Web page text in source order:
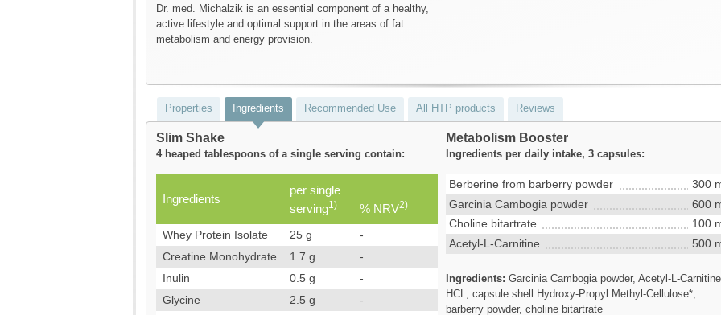
Dr. med. Michalzik is an essential component of a healthy,
active lifestyle and optimal support in the areas of fat
metabolism and energy provision.
Properties Ingredients Recommended Use All HTP products Reviews
Slim Shake
4 heaped tablespoons of a single serving contain:
Ingredients
per single
serving1) % NRV2)
Whey Protein Isolate 25 g
-
Creatine Monohydrate
1.7 g
-
Inulin
0.5 g
-
Glycine
2.5 g
-
Metabolism Booster
Ingredients per daily intake, 3 capsules:
Berberine from barberry powder
300
Garcinia Cambogia powder
600
Choline bitartrate
100
Acetyl-L-Carnitine
500
Ingredients: Garcinia Cambogia powder, Acetyl-L-Carnitine
HCL, capsule shell Hydroxy-Propyl Methyl-Cellulose*,
barberry powder, choline bitartrate